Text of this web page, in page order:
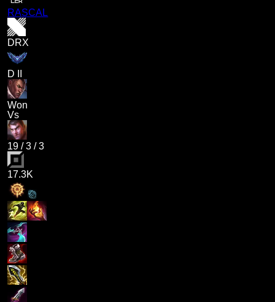
RASCAL
DRX
D II
Won
Vs
19 /3 /3
17.3K